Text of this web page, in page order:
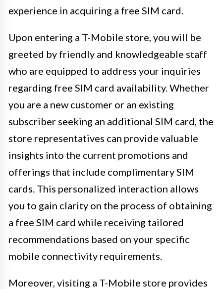
experience in acquiring a free SIM card.
Upon entering a T-Mobile store, you will be
greeted by friendly and knowledgeable staff
who are equipped to address your inquiries
regarding free SIM card availability. Whether
you are a new customer or an existing
subscriber seeking an additional SIM card, the
store representatives can provide valuable
insights into the current promotions and
offerings that include complimentary SIM
cards. This personalized interaction allows
you to gain clarity on the process of obtaining
a free SIM card while receiving tailored
recommendations based on your specific
mobile connectivity requirements.
Moreover, visiting a T-Mobile store provides